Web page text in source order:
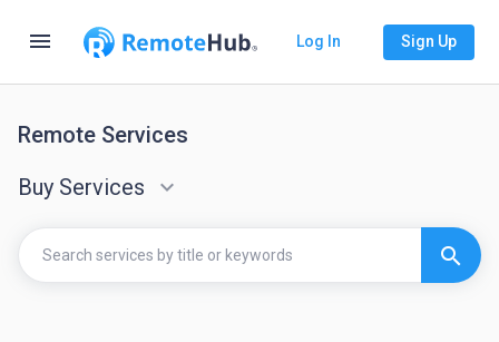
menu Log In Sign Up
Remote Services
Buy Services
keyboard_arrow_down
search